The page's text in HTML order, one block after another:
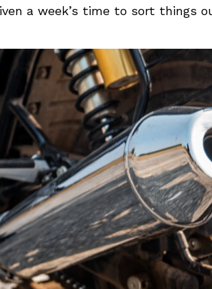
a week’s time to sort things